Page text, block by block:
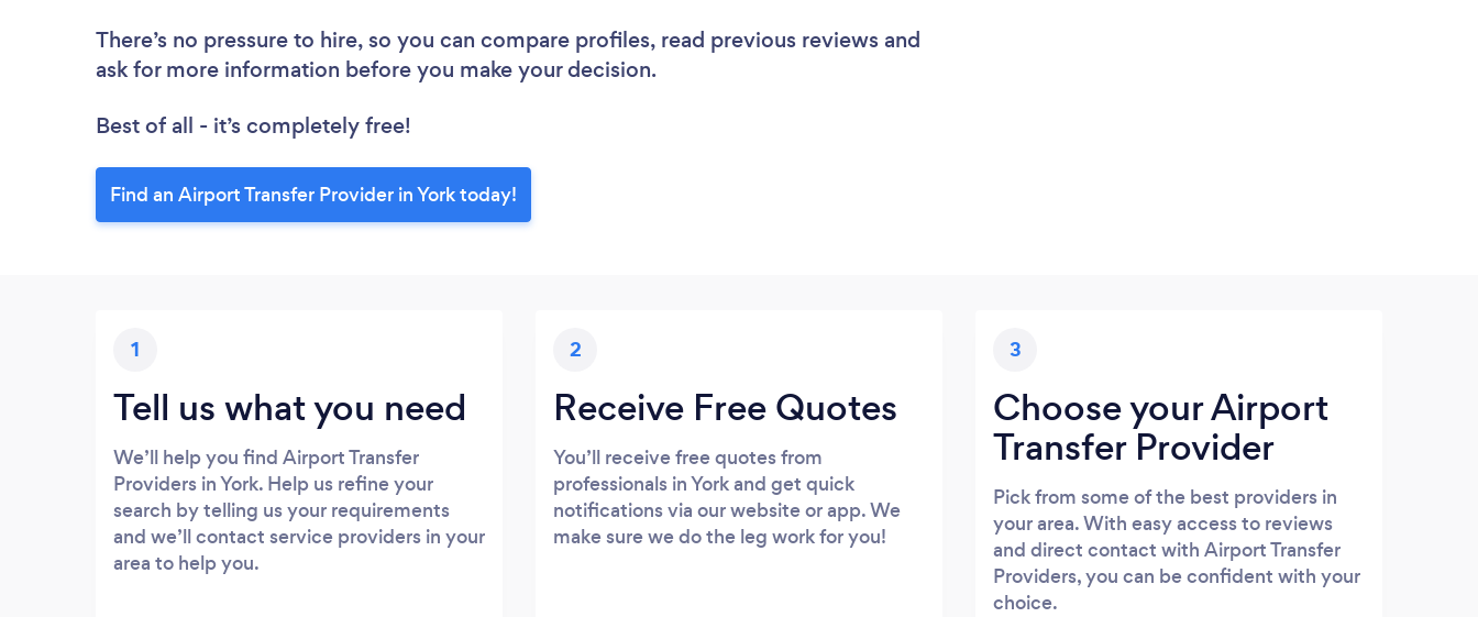
There’s no pressure to hire, so you can compare profiles, read previous reviews and
ask for more information before you make your decision.
Best of all - it’s completely free!
Find an Airport Transfer Provider in York today!
1
Tell us what you need
We’ll help you find Airport Transfer
Providers in York. Help us refine your
search by telling us your requirements
and we’ll contact service providers in your
area to help you.
2
Receive Free Quotes
You’ll receive free quotes from
professionals in York and get quick
notifications via our website or app. We
make sure we do the leg work for you!
3
Choose your Airport
Transfer Provider
Pick from some of the best providers in
your area. With easy access to reviews
and direct contact with Airport Transfer
Providers, you can be confident with your
choice.